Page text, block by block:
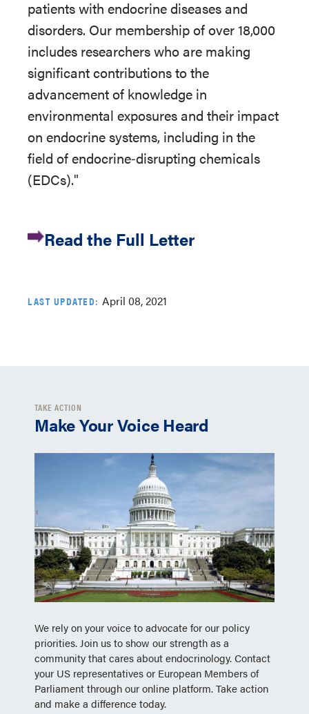
patients with endocrine diseases and
disorders. Our membership of over 18,000
includes researchers who are making
significant contributions to the
advancement of knowledge in
environmental exposures and their impact
on endocrine systems, including in the
field of endocrine‐disrupting chemicals
(EDCs)."
Read the Full Letter
LAST UPDATED: April 08, 2021
TAKE ACTION
Make Your Voice Heard
We rely on your voice to advocate for our policy
priorities. Join us to show our strength as a
community that cares about endocrinology. Contact
your US representatives or European Members of
Parliament through our online platform. Take action
and make a difference today.